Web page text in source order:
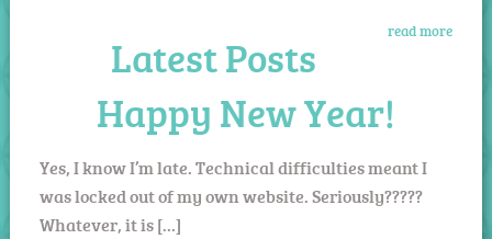
read more
Latest Posts
Happy New Year!
Yes, I know I’m late. Technical difficulties meant I
was locked out of my own website. Seriously?????
Whatever, it is […]